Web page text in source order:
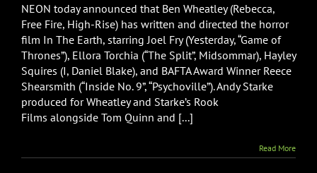
Wheatley’s
Horror
Film
“In
The
Earth”
NEON today announced that Ben Wheatley (Rebecca,
Free Fire, High-Rise) has written and directed the horror
film In The Earth, starring Joel Fry (Yesterday, “Game of
Thrones”), Ellora Torchia (“The Split”, Midsommar), Hayley
Squires (I, Daniel Blake), and BAFTA Award Winner Reece
Shearsmith (“Inside No. 9”, “Psychoville”). Andy Starke
produced for Wheatley and Starke’s Rook
Films alongside Tom Quinn and [...]
Read More